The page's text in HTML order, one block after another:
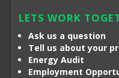
LETS WORK
Ask us a question
Tell us about your
Energy Audit
Employment